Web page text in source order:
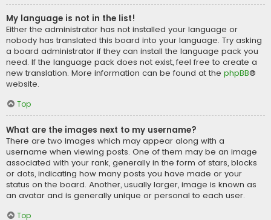
My language is not in the list!
Either the administrator has not installed your language or
nobody has translated this board into your language. Try asking
a board administrator if they can install the language pack you
need. If the language pack does not exist, feel free to create a
new translation. More information can be found at the phpBB®
website.
Top
What are the images next to my username?
There are two images which may appear along with a
username when viewing posts. One of them may be an image
associated with your rank, generally in the form of stars, blocks
or dots, indicating how many posts you have made or your
status on the board. Another, usually larger, image is known as
an avatar and is generally unique or personal to each user.
Top